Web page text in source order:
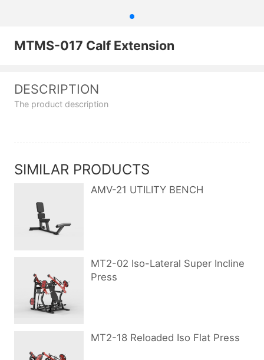
MTMS-017 Calf Extension
DESCRIPTION
The product description
SIMILAR PRODUCTS
AMV-21 UTILITY BENCH
MT2-02 Iso-Lateral Super Incline
Press
MT2-18 Reloaded Iso Flat Press